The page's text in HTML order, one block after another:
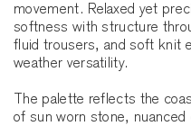
movement. Relaxed yet
softness with structure
fluid trousers, and soft knit
weather versatility.
The palette reflects the
of sun worn stone, nuanced